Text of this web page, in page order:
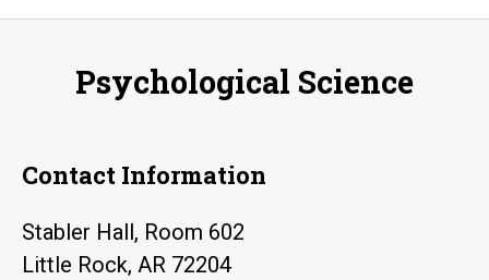
Psychological Science
Contact Information
Stabler Hall, Room 602
Little Rock, AR 72204